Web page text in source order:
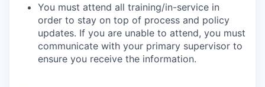
You must attend all training/in-service in
order to stay on top of process and policy
updates. If you are unable to attend, you must
communicate with your primary supervisor to
ensure you receive the information.